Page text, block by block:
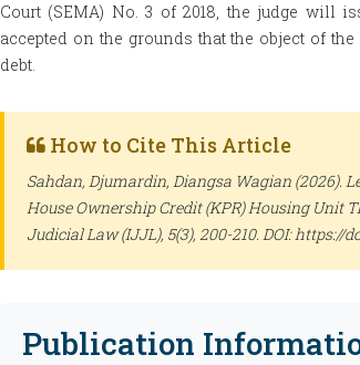
Court (SEMA) No. 3 of 2018, the judge will
accepted on the grounds that the object of
debt.
How to Cite This Article
Sahdan, Djumardin, Diangsa Wagian (2026).
House Ownership Credit (KPR) Housing Unit
Judicial Law (IJJL), 5(3), 200-210. DOI: https://
Publication